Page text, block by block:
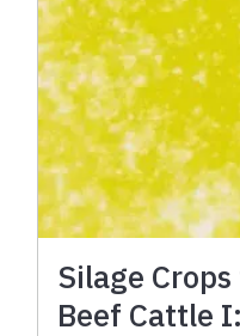
Silage
Beef Cattle